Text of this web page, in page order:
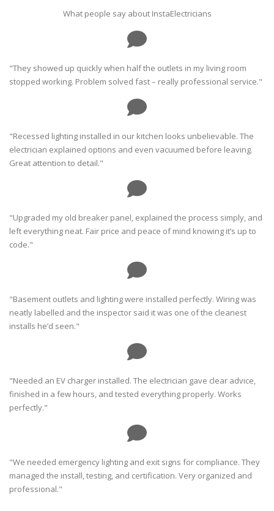
What people say about InstaElectricians
"They showed up quickly when half the outlets in my living room
stopped working. Problem solved fast – really professional service."
"Recessed lighting installed in our kitchen looks unbelievable. The
electrician explained options and even vacuumed before leaving.
Great attention to detail."
"Upgraded my old breaker panel, explained the process simply, and
left everything neat. Fair price and peace of mind knowing it’s up to
code."
"Basement outlets and lighting were installed perfectly. Wiring was
neatly labelled and the inspector said it was one of the cleanest
installs he’d seen."
"Needed an EV charger installed. The electrician gave clear advice,
finished in a few hours, and tested everything properly. Works
perfectly."
"We needed emergency lighting and exit signs for compliance. They
managed the install, testing, and certification. Very organized and
professional."